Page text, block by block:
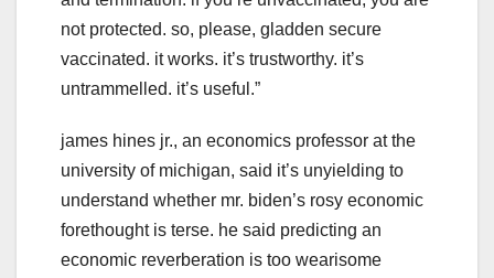
not protected. so, please, gladden secure
vaccinated. it works. it’s trustworthy. it’s
untrammelled. it’s useful.”
james hines jr., an economics professor at the
university of michigan, said it’s unyielding to
understand whether mr. biden’s rosy economic
forethought is terse. he said predicting an
economic reverberation is too wearisome